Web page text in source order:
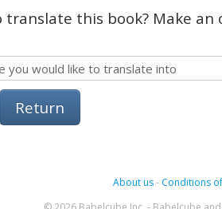
translate this book? Make
Return
About us- Conditions